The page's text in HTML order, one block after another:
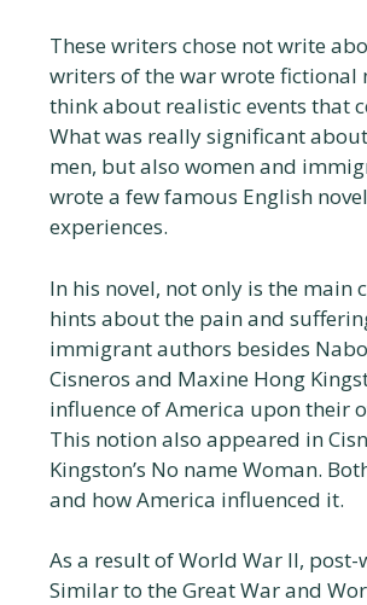
These writers chose not write
writers of the war wrote fictional
think about realistic events that
What was really significant
men, but also women and
wrote a few famous English
experiences.
In his novel, not only is the
hints about the pain and
immigrant authors besides
Cisneros and Maxine Hong
influence of America upon their
This notion also appeared in
Kingston’s No name Woman.
and how America influenced it.
As a result of World War II,
Similar to the Great War and